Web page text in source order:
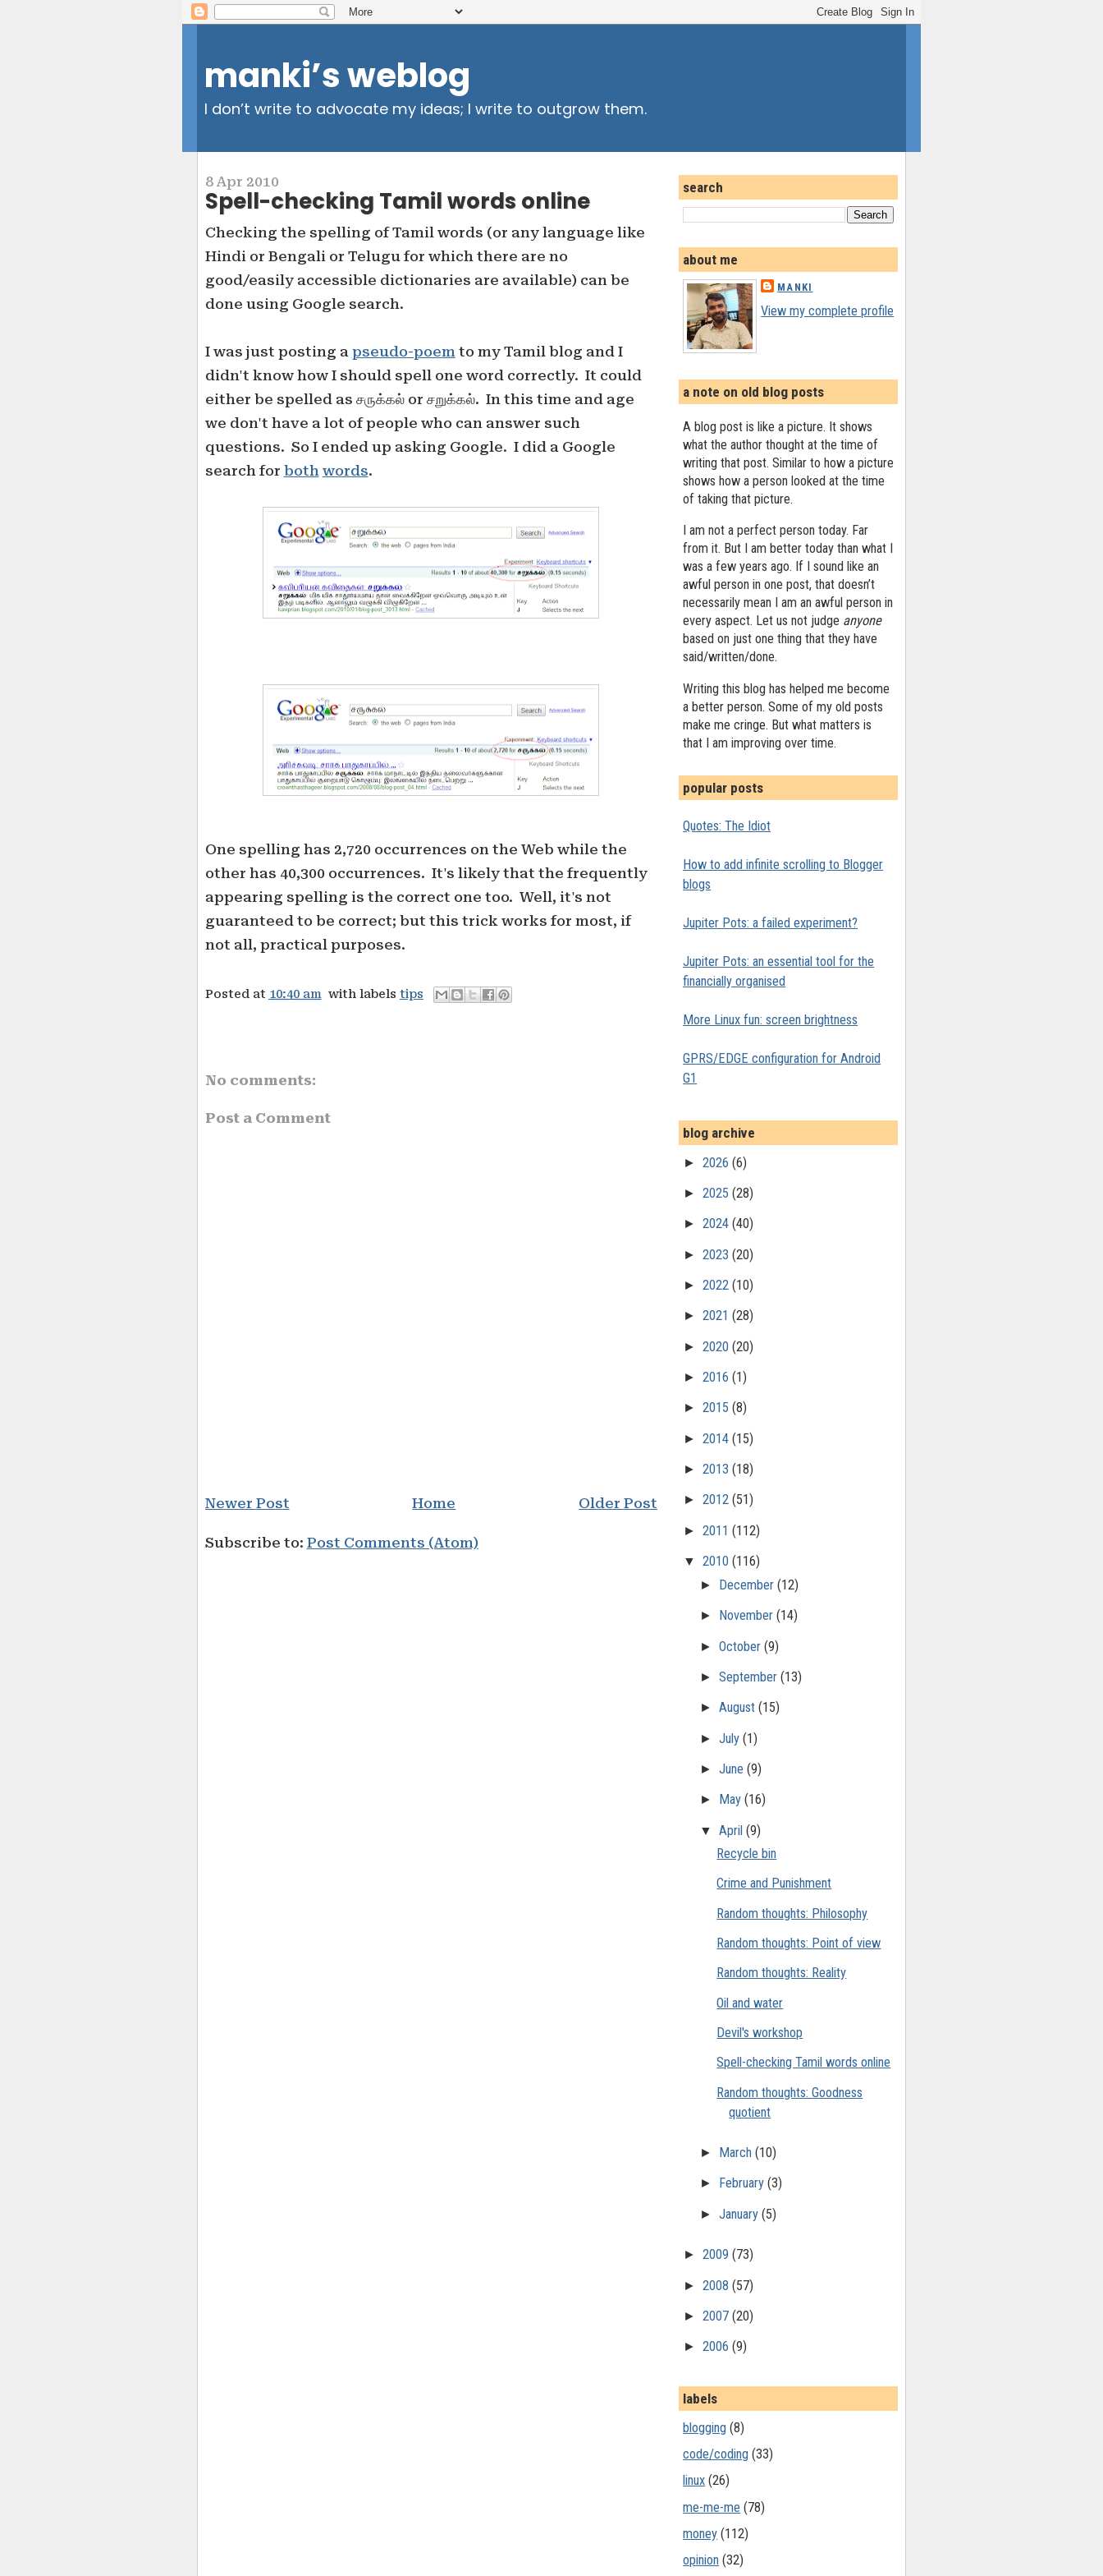
manki’s weblog
I don’t write to advocate my ideas; I write to outgrow them.
8 Apr 2010
Spell-checking Tamil words online
Checking the spelling of Tamil words (or any language like
Hindi or Bengali or Telugu for which there are no
good/easily accessible dictionaries are available) can be
done using Google search.
I was just posting a pseudo-poemto my Tamil blog and I
didn't know how I should spell one word correctly. It could
either be spelled as சருக்கல் or சறுக்கல். In this time and age
we don't have a lot of people who can answer such
questions. So I ended up asking Google. I did a Google
search for both words.
One spelling has 2,720 occurrences on the Web while the
other has 40,300 occurrences. It's likely that the frequently
appearing spelling is the correct one too. Well, it's not
guaranteed to be correct; but this trick works for most, if
not all, practical purposes.
Posted at 10:40 am with labels tips
No comments:
Post a Comment
Newer Post Older Post
Home
Subscribe to: Post Comments (Atom)
search
about me
MANKI
View my complete profile
a note on old blog posts
A blog post is like a picture. It shows
what the author thought at the time of
writing that post. Similar to how a picture
shows how a person looked at the time
of taking that picture.
I am not a perfect person today. Far
from it. But I am better today than what I
was a few years ago. If I sound like an
awful person in one post, that doesn’t
necessarily mean I am an awful person in
every aspect. Let us not judge anyone
based on just one thing that they have
said/written/done.
Writing this blog has helped me become
a better person. Some of my old posts
make me cringe. But what matters is
that I am improving over time.
popular posts
Quotes: The Idiot
How to add infinite scrolling to Blogger
blogs
Jupiter Pots: a failed experiment?
Jupiter Pots: an essential tool for the
financially organised
More Linux fun: screen brightness
GPRS/EDGE configuration for Android
G1
blog archive
►2026(6)
►2025(28)
►2024(40)
►2023(20)
►2022(10)
►2021(28)
►2020(20)
►2016(1)
►2015(8)
►2014(15)
►2013(18)
►2012(51)
►2011(112)
▼2010(116)
► December (12)
► November (14)
► October (9)
► September (13)
► August (15)
► July (1)
► June (9)
► May (16)
▼ April (9)
Recycle bin
Crime and Punishment
Random thoughts: Philosophy
Random thoughts: Point of view
Random thoughts: Reality
Oil and water
Devil's workshop
Spell-checking Tamil words online
Random thoughts: Goodness
quotient
► March (10)
► February (3)
► January (5)
►2009(73)
►2008(57)
►2007(20)
►2006(9)
labels
blogging (8)
code/coding (33)
linux (26)
me-me-me (78)
money (112)
opinion (32)